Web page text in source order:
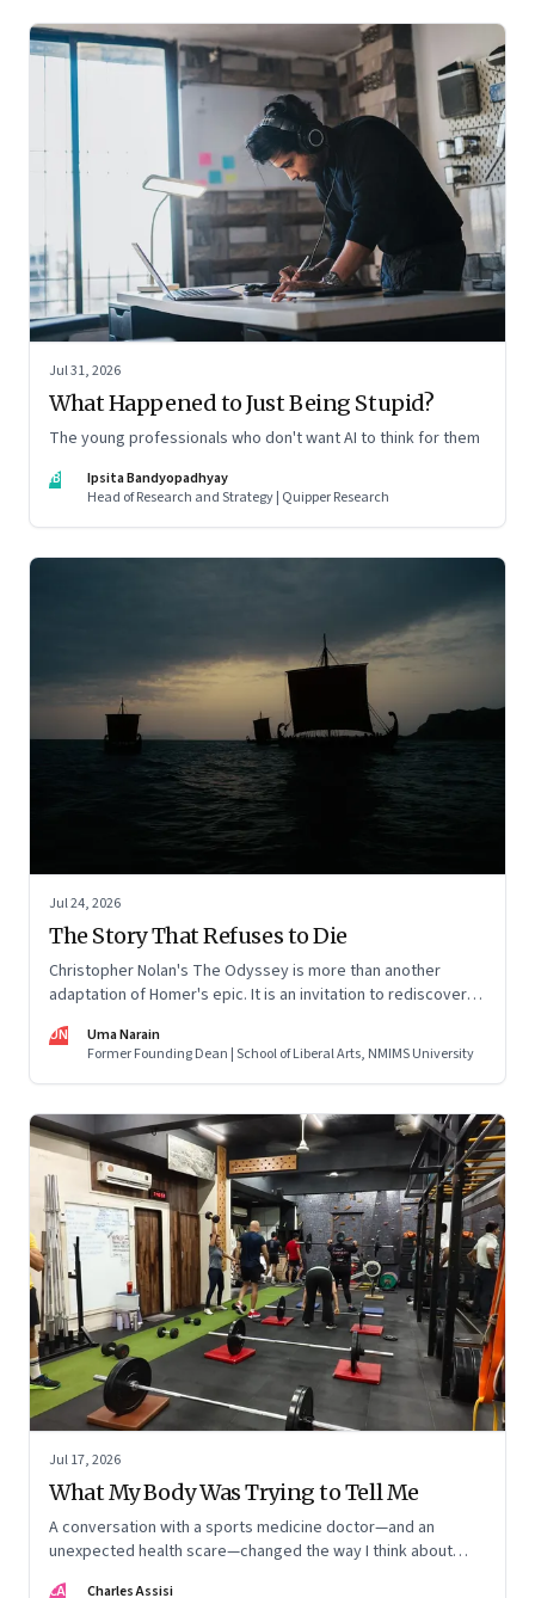
Jul 31, 2026
What Happened to Just Being Stupid?
The young professionals who don't want AI to think for them
IB
Ipsita Bandyopadhyay
Head of Research and Strategy | Quipper Research
Jul 24, 2026
The Story That Refuses to Die
Christopher Nolan's The Odyssey is more than another
adaptation of Homer's epic. It is an invitation to rediscover
condition nearly three thousand years after it was first told.
UN
Uma Narain
Former Founding Dean | School of Liberal Arts, NMIMS University
Jul 17, 2026
What My Body Was Trying to Tell Me
A conversation with a sports medicine doctor—and an
unexpected health scare—changed the way I think about
CA
Charles Assisi